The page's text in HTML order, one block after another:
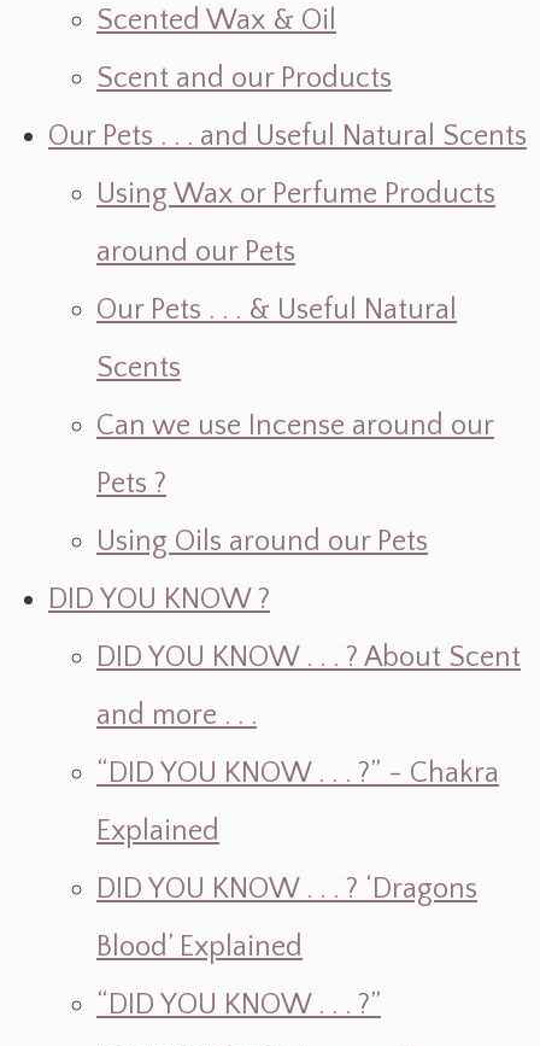
Scented Wax & Oil
Scent and our Products
Our Pets . . . and Useful Natural Scents
Using Wax or Perfume Products
around our Pets
Our Pets . . . & Useful Natural
Scents
Can we use Incense around our
Pets ?
Using Oils around our Pets
DID YOU KNOW ?
DID YOU KNOW . . . ? About Scent
and more . . .
“DID YOU KNOW . . . ?” - Chakra
Explained
DID YOU KNOW . . . ? ‘Dragons
Blood’ Explained
“DID YOU KNOW . . . ?”